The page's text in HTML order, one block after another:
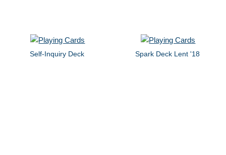
Self-Inquiry Deck Spark Deck Lent '18